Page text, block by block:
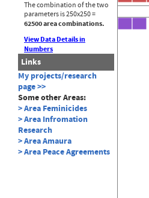
The combination of the two
parameters is 250x250 =
62500 area combinations.
View Data Details in
Numbers
Links
My projects/research
page >>
Some other Areas:
> Area Feminicides
> Area Infromation
Research
> Area Amaura
> Area Peace Agreements